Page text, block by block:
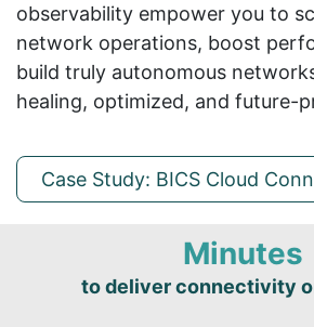
observability empower you to
network operations, boost
build truly autonomous
healing, optimized, and future-
Case Study: BICS Cloud
Minutes
to deliver connectivity